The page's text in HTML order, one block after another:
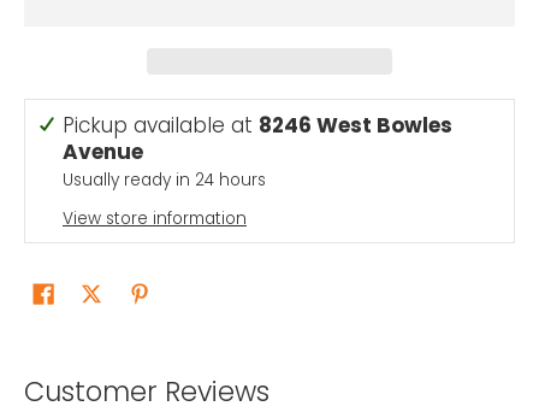
Pickup available at 8246 West Bowles
Avenue
Usually ready in 24 hours
View store information
Customer Reviews